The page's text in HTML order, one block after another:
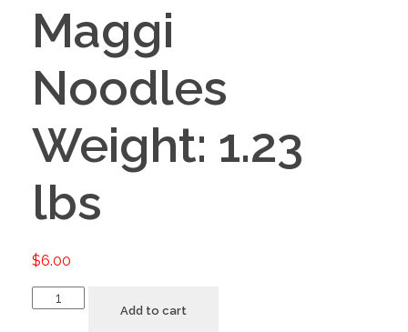
Maggi
Noodles
Weight: 1.23
lbs
$6.00
Add to cart